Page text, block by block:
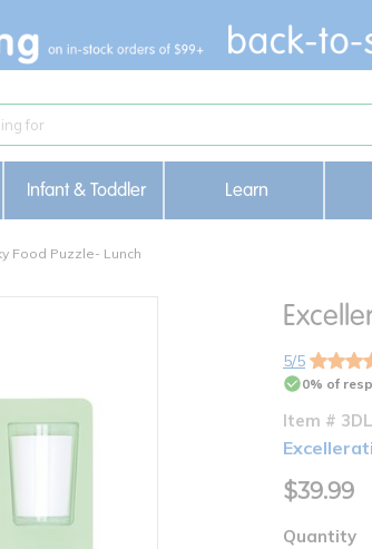
Infant & Toddler Learn
Food Puzzle- Lunch
5/5
0% of
Item #
$39.99
Quantity